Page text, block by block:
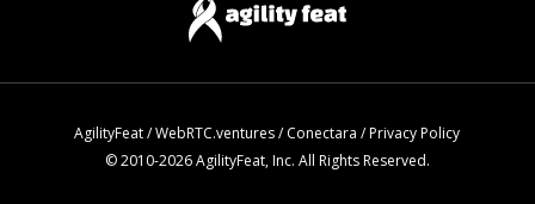
AgilityFeat/WebRTC.ventures/Conectara /Privacy Policy
© 2010-2026 AgilityFeat, Inc. All Rights Reserved.